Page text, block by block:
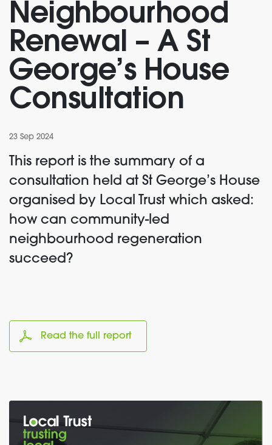
Neighbourhood
Renewal – A St
George’s House
Consultation
23 Sep 2024
This report is the summary of a
consultation held at St George’s House
organised by Local Trust which asked:
how can community-led
neighbourhood regeneration
succeed?
Read the full report